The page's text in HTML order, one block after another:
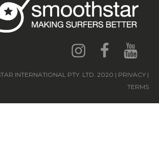
INTERNATIONAL PTY. LTD. 2020 | PRIVACY |
TERMS